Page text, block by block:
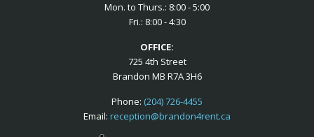
Mon. to Thurs.: 8:00 - 5:00
Fri.: 8:00 - 4:30
OFFICE:
725 4th Street
Brandon MB R7A 3H6
Phone: (204) 726-4455
Email: reception@brandon4rent.ca